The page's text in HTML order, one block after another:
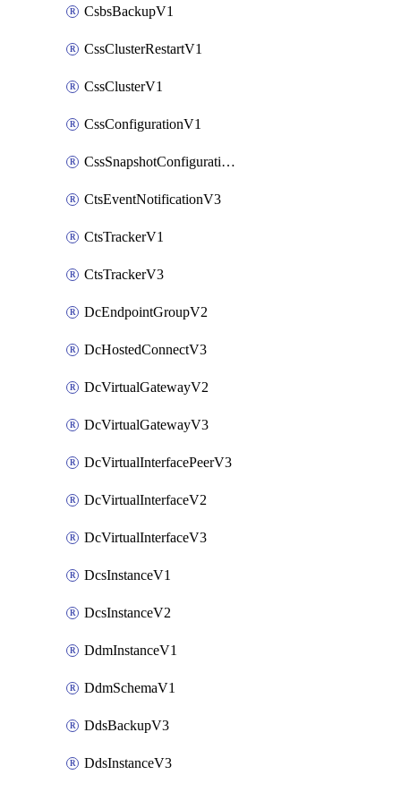
CsbsBackupV1
CssClusterRestartV1
CssClusterV1
CssConfigurationV1
CssSnapshotConfigurationV1
CtsEventNotificationV3
CtsTrackerV1
CtsTrackerV3
DcEndpointGroupV2
DcHostedConnectV3
DcVirtualGatewayV2
DcVirtualGatewayV3
DcVirtualInterfacePeerV3
DcVirtualInterfaceV2
DcVirtualInterfaceV3
DcsInstanceV1
DcsInstanceV2
DdmInstanceV1
DdmSchemaV1
DdsBackupV3
DdsInstanceV3